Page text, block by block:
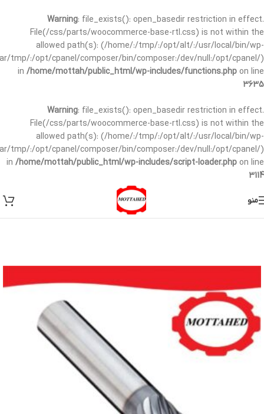
Warning: file_exists(): open_basedir restriction in effect.
File(/css/parts/woocommerce-base-rtl.css) is not within the
allowed path(s): (/home/:/tmp/:/opt/alt/:/usr/local/bin/wp-
tmp/:/opt/cpanel/composer/bin/composer:/dev/null:/opt/cpanel/)
in /home/mottah/public_html/wp-includes/functions.php on line
3635
Warning: file_exists(): open_basedir restriction in effect.
File(/css/parts/woocommerce-base-rtl.css) is not within the
allowed path(s): (/home/:/tmp/:/opt/alt/:/usr/local/bin/wp-
tmp/:/opt/cpanel/composer/bin/composer:/dev/null:/opt/cpanel/)
in /home/mottah/public_html/wp-includes/script-loader.php on line
3114
منو